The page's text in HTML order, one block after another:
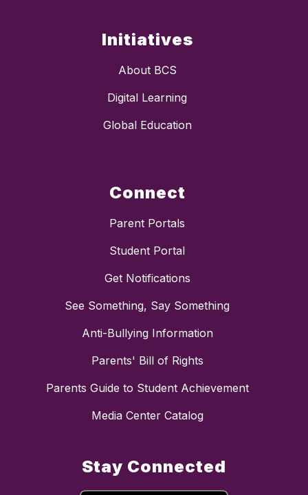
Initiatives
About BCS
Digital Learning
Global Education
Connect
Parent Portals
Student Portal
Get Notifications
See Something, Say Something
Anti-Bullying Information
Parents' Bill of Rights
Parents Guide to Student Achievement
Media Center Catalog
Stay Connected